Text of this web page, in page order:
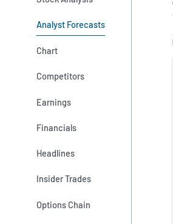
Analyst Forecasts
Chart
Competitors
Earnings
Financials
Headlines
Insider Trades
Options Chain